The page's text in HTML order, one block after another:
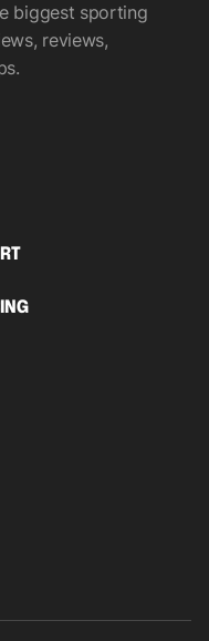
biggest sporting
reviews,